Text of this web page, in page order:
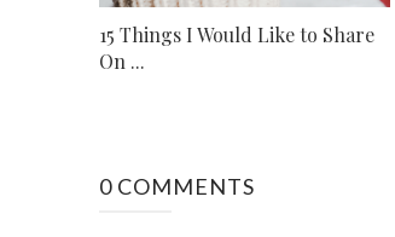
15 Things I Would Like to Share
On ...
0 COMMENTS